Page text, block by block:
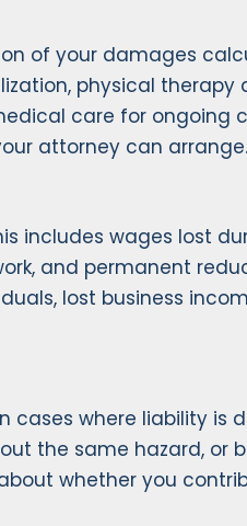
of your damages
physical therapy
care for ongoing
attorney can
includes wages lost
and permanent
lost business
where liability is
the same hazard, or
whether you